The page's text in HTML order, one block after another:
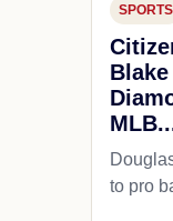
SPORTS
to pro